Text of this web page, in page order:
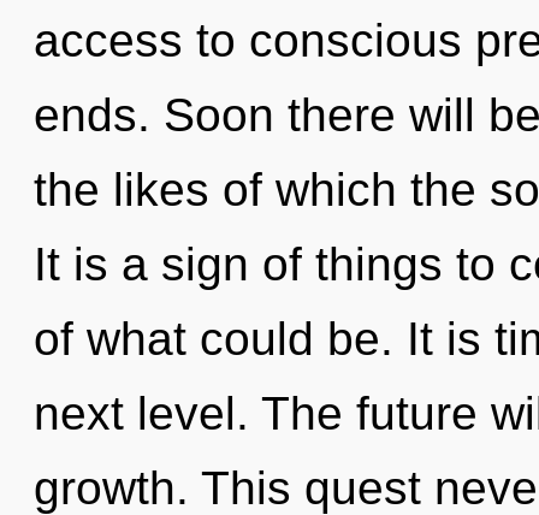
access to conscious
ends. Soon there will
the likes of which the
It is a sign of things to
of what could be. It is
next level. The future
growth. This quest